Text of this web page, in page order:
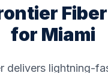
for Miami
delivers lightning-